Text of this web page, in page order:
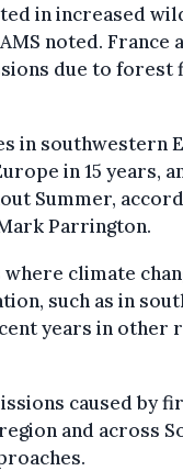
in increased
noted. France
due to forest
in southwestern
in 15 years,
Summer,
Parrington.
climate
such as in
years in other
caused by
and across